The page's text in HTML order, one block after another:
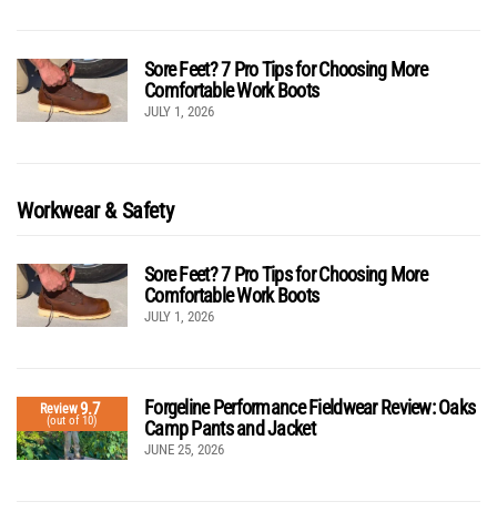
Sore Feet? 7 Pro Tips for Choosing More
Comfortable Work Boots
JULY 1, 2026
Workwear & Safety
Sore Feet? 7 Pro Tips for Choosing More
Comfortable Work Boots
JULY 1, 2026
Review9.7
(out of 10)
Forgeline Performance Fieldwear Review: Oaks
Camp Pants and Jacket
JUNE 25, 2026